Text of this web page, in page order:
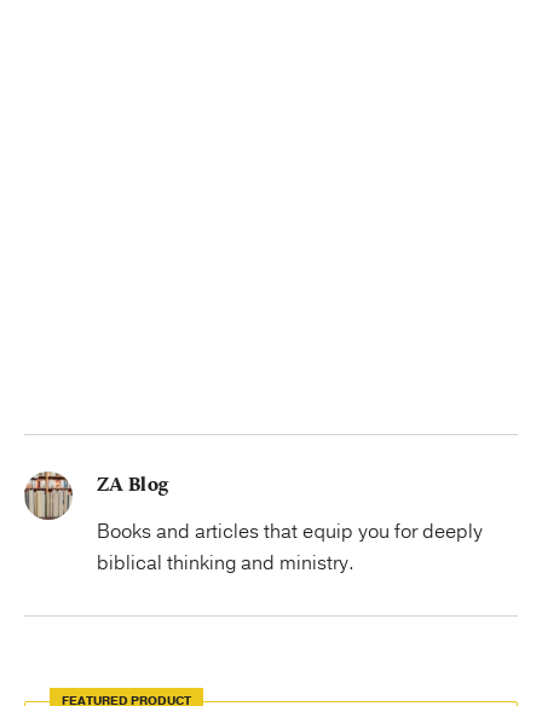
ZA Blog
Books and articles that equip you for deeply
biblical thinking and ministry.
FEATURED PRODUCT